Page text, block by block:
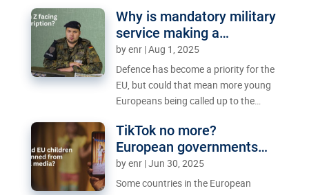
temperatures down in the long term,
what can be done now to reduce the
sweltering heat in summer?
Why is mandatory military
service making a
comeback in Europe?
byenr |Aug 1, 2025
Defence has become a priority for the
EU, but could that mean more young
Europeans being called up to the
TikTok no more?
European governments
mull social media ban for
minors
byenr |Jun 30, 2025
Some countries in the European